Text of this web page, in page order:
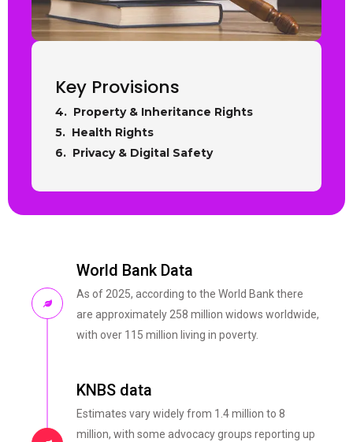
Key Provisions
4. Property & Inheritance Rights
5. Health Rights
6. Privacy & Digital Safety
World Bank Data
As of 2025, according to the World Bank there
are approximately 258 million widows worldwide,
with over 115 million living in poverty.
KNBS data
Estimates vary widely from 1.4 million to 8
million, with some advocacy groups reporting up